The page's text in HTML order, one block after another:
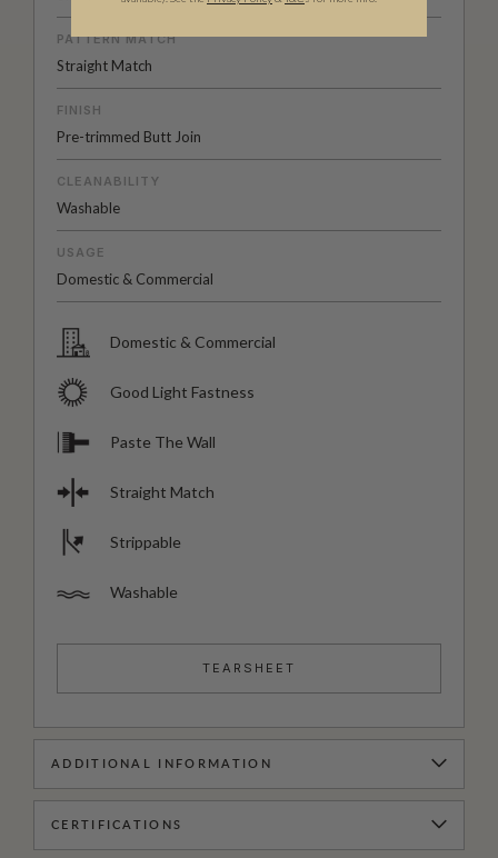
PATTERN MATCH
Straight Match
FINISH
Pre-trimmed Butt Join
CLEANABILITY
Washable
USAGE
Domestic & Commercial
Domestic & Commercial
Good Light Fastness
Paste The Wall
Straight Match
Strippable
Washable
TEARSHEET
ADDITIONAL INFORMATION
CERTIFICATIONS